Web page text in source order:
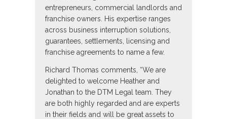
entrepreneurs, commercial landlords and
franchise owners. His expertise ranges
across business interruption solutions,
guarantees, settlements, licensing and
franchise agreements to name a few.
Richard Thomas comments, “We are
delighted to welcome Heather and
Jonathan to the DTM Legal team. They
are both highly regarded and are experts
in their fields and will be great assets to